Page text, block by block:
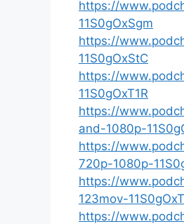
https://
11S0gOxSgm
https://
11S0gOxStC
https://
11S0gOxT1R
https://
and-1080p-
https://
720p-1080p-
https://
123mov-
https://